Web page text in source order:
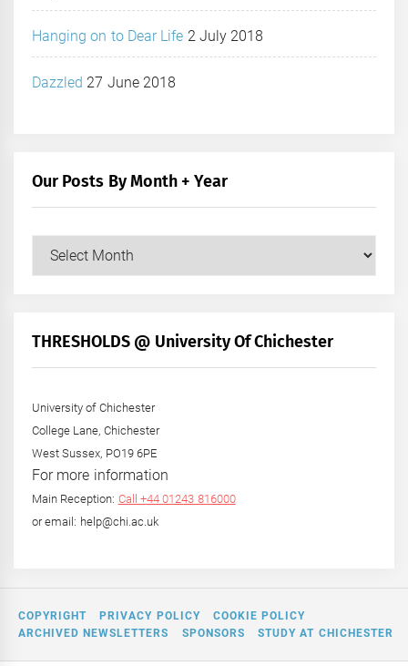
Hanging on to Dear Life 2 July 2018
Dazzled 27 June 2018
Our Posts By Month + Year
Our
+
THRESHOLDS @ University Of Chichester
University of Chichester
College Lane, Chichester
West Sussex, PO19 6PE
For more information
Main Reception: Call +44 01243 816000
or email: help@chi.ac.uk
COPYRIGHT PRIVACY POLICY
COOKIE POLICY
ARCHIVED NEWSLETTERS
SPONSORS STUDY AT CHICHESTER